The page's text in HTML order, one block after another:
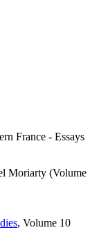
France - Essays
Moriarty (Volume
, Volume 10